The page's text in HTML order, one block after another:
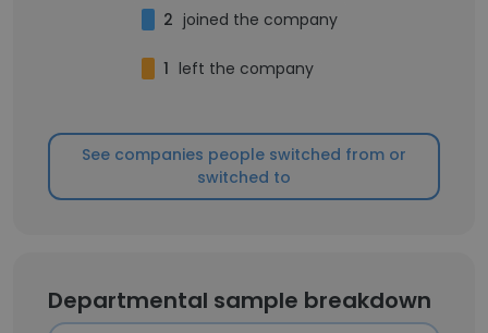
2 joined the company
1 left the company
See companies people switched from or
switched to
Departmental sample breakdown